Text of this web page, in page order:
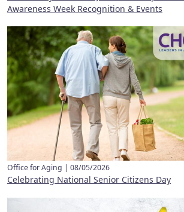
Awareness Week Recognition & Events
Office for Aging | 08/05/2026
Celebrating National Senior Citizens Day